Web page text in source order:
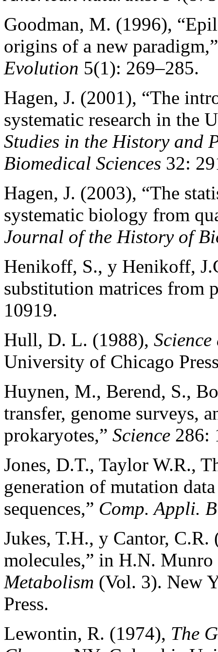
Goodman, M. (1996),
origins of a new
Evolution 5(1): 269–285.
Hagen, J. (2001), “The
systematic research in the
Studies in the History and
Biomedical Sciences 32:
Hagen, J. (2003), “The
systematic biology from
Journal of the History of
Henikoff, S., y Henikoff,
substitution matrices from
10919.
Hull, D. L. (1988), Science
University of Chicago
Huynen, M., Berend, S.,
transfer, genome surveys,
prokaryotes,” Science 286:
Jones, D.T., Taylor W.R.,
generation of mutation
sequences,” Comp. Appli.
Jukes, T.H., y Cantor,
molecules,” in H.N.
Metabolism (Vol. 3). New
Press.
Lewontin, R. (1974), The